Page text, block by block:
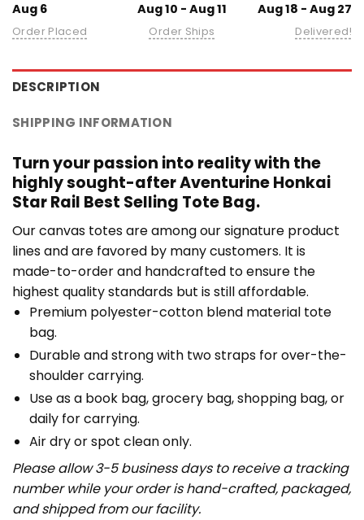
Aug 6
Order Placed
Aug 10 - Aug 11
Order Ships
Aug 18 - Aug 27
Delivered!
DESCRIPTION
SHIPPING INFORMATION
Turn your passion into reality with the
highly sought-after Aventurine Honkai
Star Rail Best Selling Tote Bag.
Our canvas totes are among our signature product
lines and are favored by many customers. It is
made-to-order and handcrafted to ensure the
highest quality standards but is still affordable.
Premium polyester-cotton blend material tote
bag.
Durable and strong with two straps for over-the-
shoulder carrying.
Use as a book bag, grocery bag, shopping bag, or
daily for carrying.
Air dry or spot clean only.
Please allow 3-5 business days to receive a tracking
number while your order is hand-crafted, packaged,
and shipped from our facility.